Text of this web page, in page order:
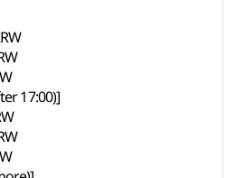
17:00)]